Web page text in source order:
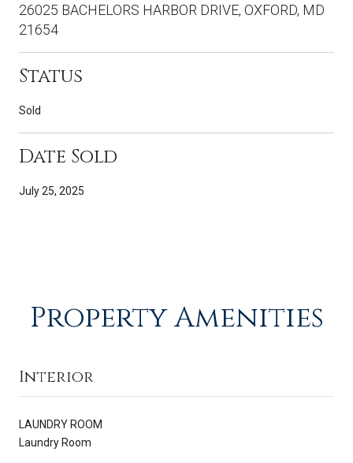
26025 BACHELORS HARBOR DRIVE, OXFORD, MD
21654
Status
Sold
Date Sold
July 25, 2025
Property Amenities
Interior
LAUNDRY ROOM
Laundry Room